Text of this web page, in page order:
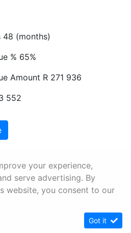
48 (months)
% 65%
Amount R 271 936
552
Information
Conditions
your experience,
serve advertising. By
website, you consent to our
Got it